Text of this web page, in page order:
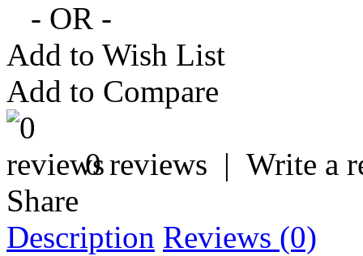
- OR -
Add to Wish List
Add to Compare
0 reviews | Write a
Share
Description Reviews (0)